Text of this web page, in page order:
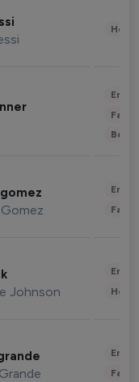
Johnson